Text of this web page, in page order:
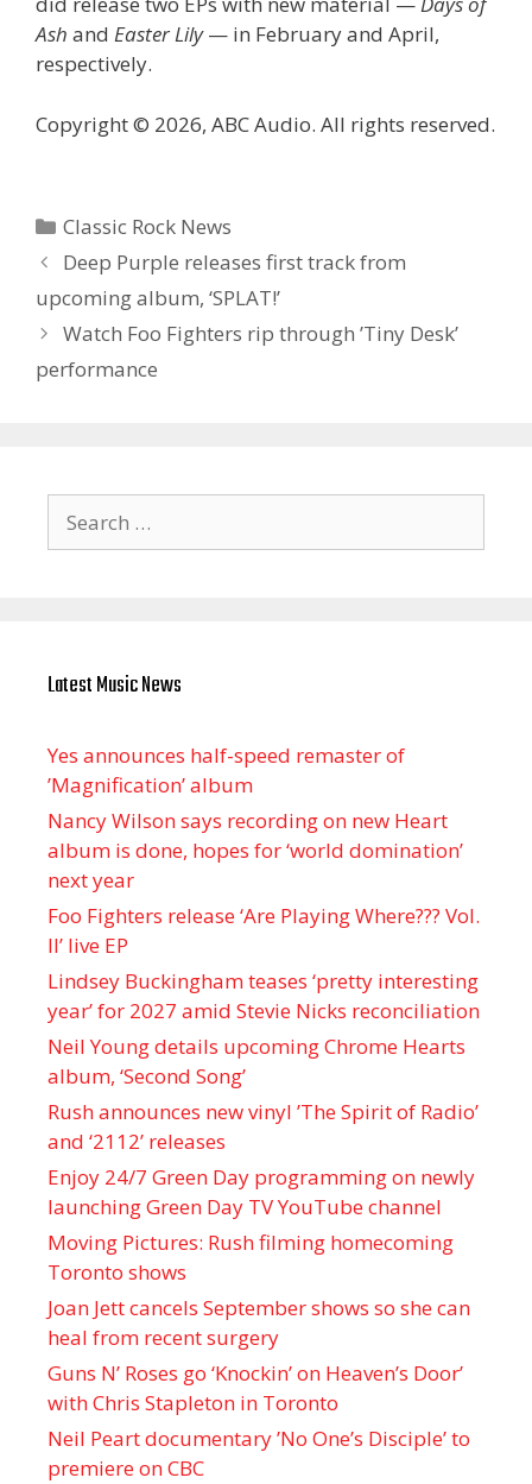
Ash and Easter Lily— in February and April,
respectively.
Copyright © 2026, ABC Audio. All rights reserved.
Categories
Classic Rock News
Deep Purple releases first track from
upcoming album, ‘SPLAT!’
Watch Foo Fighters rip through ’Tiny Desk’
performance
for:
Latest Music News
Yes announces half-speed remaster of
’Magnification’ album
Nancy Wilson says recording on new Heart
album is done, hopes for ‘world domination’
next year
Foo Fighters release ‘Are Playing Where??? Vol.
II’ live EP
Lindsey Buckingham teases ‘pretty interesting
year’ for 2027 amid Stevie Nicks reconciliation
Neil Young details upcoming Chrome Hearts
album, ‘ Second Song’
Rush announces new vinyl ’The Spirit of Radio’
and ‘ 2112 ’ releases
Enjoy 24/7 Green Day programming on newly
launching Green Day TV YouTube channel
Moving Pictures : Rush filming homecoming
Toronto shows
Joan Jett cancels September shows so she can
heal from recent surgery
Guns N’ Roses go ‘Knockin’ on Heaven’s Door’
with Chris Stapleton in Toronto
Neil Peart documentary ’No One’s Disciple ’ to
premiere on CBC